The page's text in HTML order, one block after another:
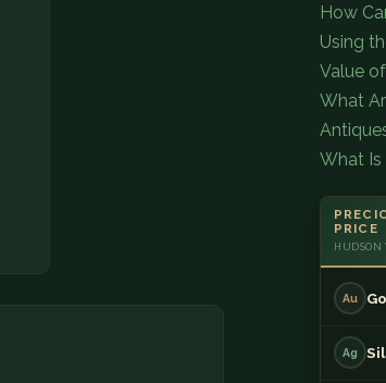
How
Using
Value
What
What Is
PRICE
HUDSON
Au
Ag